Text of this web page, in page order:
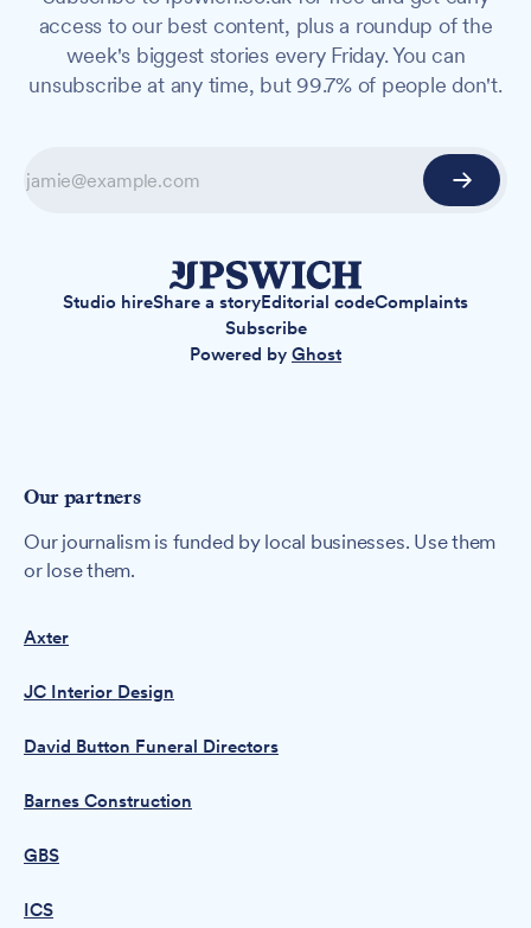
access to our best content, plus a roundup of the
week's biggest stories every Friday. You can
unsubscribe at any time, but 99.7% of people don't.
Studio hireShare a storyEditorial codeComplaints
Subscribe
Powered by Ghost
Our partners
Our journalism is funded by local businesses. Use them
or lose them.
Axter
JC Interior Design
David Button Funeral Directors
Barnes Construction
GBS
ICS